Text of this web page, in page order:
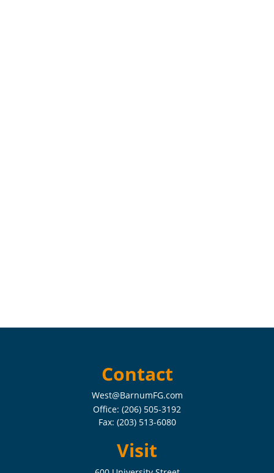
Contact
West@BarnumFG.com
Office: (206) 505-3192
Fax: (203) 513-6080
Visit